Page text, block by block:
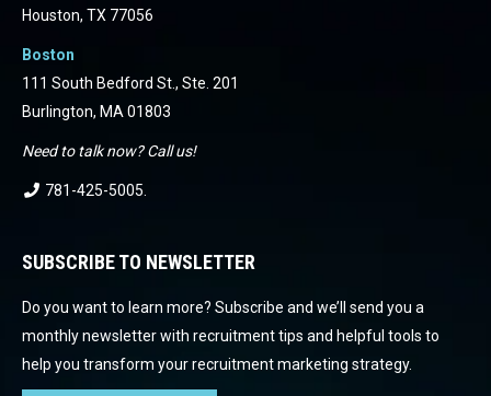
Houston, TX 77056
Boston
111 South Bedford St., Ste. 201
Burlington, MA 01803
Need to talk now? Call us!
781-425-5005
SUBSCRIBE TO NEWSLETTER
Do you want to learn more? Subscribe and we’ll send you a
monthly newsletter with recruitment tips and helpful tools to
help you transform your recruitment marketing strategy.